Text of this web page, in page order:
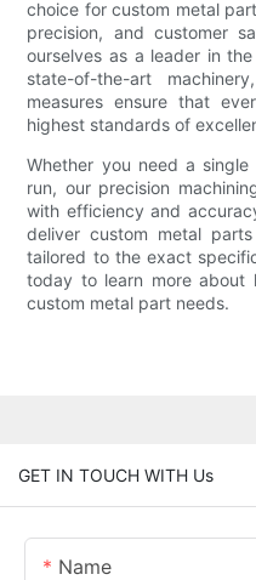
choice for custom metal
precision, and customer
ourselves as a leader in
state-of-the-art
measures ensure that
highest standards of
Whether you need a
run, our precision
with efficiency and
deliver custom metal
tailored to the exact
today to learn more
custom metal part needs.
GET IN TOUCH WITH Us
Name